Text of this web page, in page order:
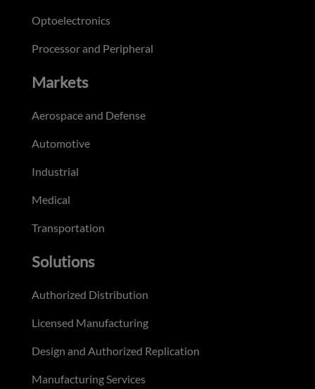
Optoelectronics
Processor and Peripheral
Markets
Aerospace and Defense
Automotive
Industrial
Medical
Transportation
Solutions
Authorized Distribution
Licensed Manufacturing
Design and Authorized Replication
Manufacturing Services